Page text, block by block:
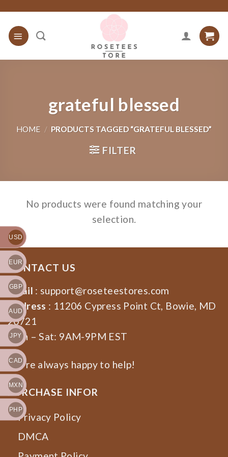
content
grateful blessed
HOME / PRODUCTS TAGGED “GRATEFUL BLESSED”
FILTER
No products were found matching your
selection.
CONTACT US
Email : support@roseteestores.com
Address : 11206 Cypress Point Ct, Bowie, MD
20721
Mon – Sat: 9AM-9PM EST
We’re always happy to help!
PURCHASE INFOR
Privacy Policy
DMCA
USD
EUR
GBP
AUD
JPY
CAD
MXN
PHP